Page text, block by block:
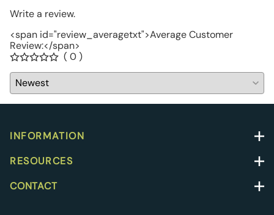
Write a review.
<span id="review_averagetxt">Average Customer
Review:</span>
( 0 )
INFORMATION
RESOURCES
CONTACT